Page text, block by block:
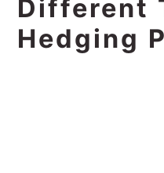
Different
Hedging